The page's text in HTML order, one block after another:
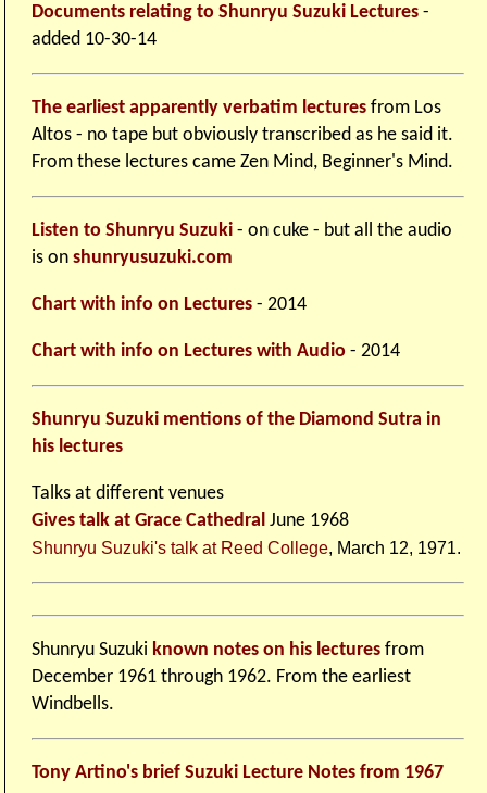
Documents relating to Shunryu Suzuki Lectures -
added 10-30-14
The earliest apparently verbatim lectures from Los
Altos - no tape but obviously transcribed as he said it.
From these lectures came Zen Mind, Beginner's Mind.
Listen to Shunryu Suzuki- on cuke - but all the audio
is onshunryusuzuki.com
Chart with info on Lectures - 2014
Chart with info on Lectures with Audio - 2014
Shunryu Suzuki mentions of the Diamond Sutra in
his lectures
Talks at different venues
Gives talk at Grace CathedralJune 1968
Shunryu Suzuki's talk at Reed College, March 12, 1971.
Shunryu Suzuki known notes on his lectures from
December 1961 through 1962. From the earliest
Windbells.
Tony Artino's brief Suzuki Lecture Notes from 1967